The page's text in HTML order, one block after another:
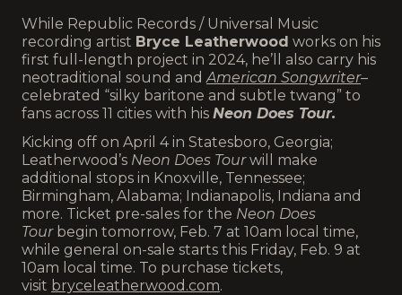
While Republic Records / Universal Music
recording artist Bryce Leatherwood works on his
first full-length project in 2024, he’ll also carry his
neotraditional sound and American Songwriter–
celebrated “silky baritone and subtle twang” to
fans across 11 cities with his Neon Does Tour.
Kicking off on April 4 in Statesboro, Georgia;
Leatherwood’s Neon Does Tourwill make
additional stops in Knoxville, Tennessee;
Birmingham, Alabama; Indianapolis, Indiana and
more. Ticket pre-sales for the Neon Does
Tour begin tomorrow, Feb. 7 at 10am local time,
while general on-sale starts this Friday, Feb. 9 at
10am local time. To purchase tickets,
visit bryceleatherwood.com.